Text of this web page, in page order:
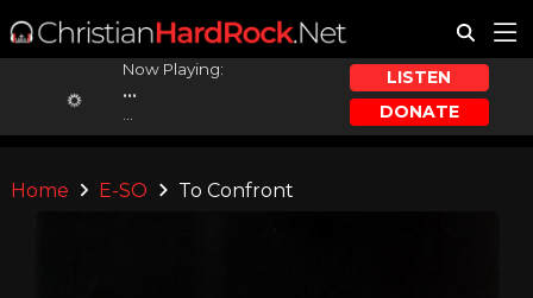
Now Playing:
...
LISTEN
DONATE
Home E-SO To Confront